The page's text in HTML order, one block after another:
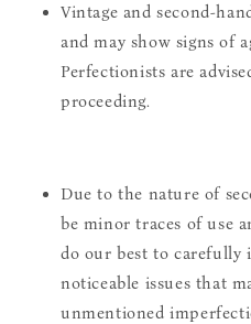
Vintage and second-
and may show signs of
Perfectionists are
proceeding.
Due to the nature of
be minor traces of use
do our best to carefully
noticeable issues that
unmentioned